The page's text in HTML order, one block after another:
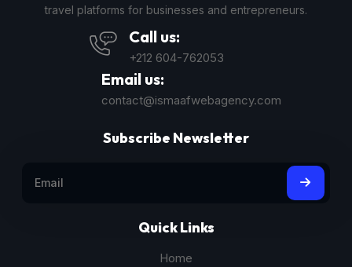
travel platforms for businesses and entrepreneurs.
Call us:
+212 604-762053
Email us:
contact@ismaafwebagency.com
Quick Links
Home
Subscribe Newsletter